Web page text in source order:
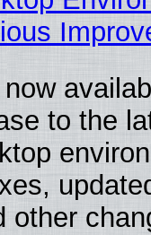
to the
other